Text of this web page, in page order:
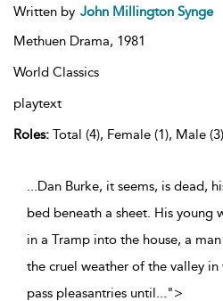
Written by John Millington Synge
Methuen Drama, 1981
World Classics
playtext
Roles: Total (4), Female (1), Male
...Dan Burke, it seems, is dead,
bed beneath a sheet. His young
in a Tramp into the house, a
the cruel weather of the valley in
pass pleasantries until...">